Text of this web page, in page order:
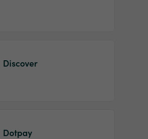
Discover
Dotpay